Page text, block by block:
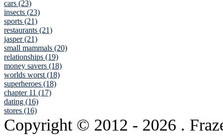
cars (23)
insects (23)
sports (21)
restaurants (21)
jasper (21)
small mammals (20)
relationships (19)
money savers (18)
worlds worst (18)
superheroes (18)
chapter 11 (17)
dating (16)
stores (16)
Copyright © 2012 - 2026 .